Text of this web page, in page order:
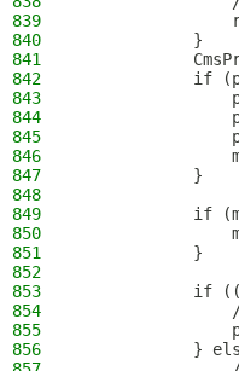
839
840
            }
841
842
if
843
844
845
846
847
            }
848
849
if
850
851
            }
852
853
if
854
855
856
}